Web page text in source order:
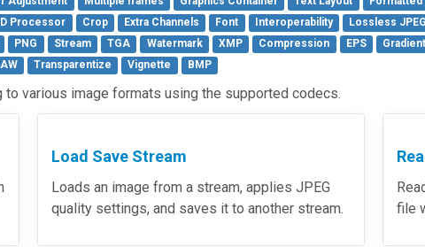
Processor Crop Extra Channels Font Interoperability Lossless JPEG
PNG Stream TGA Watermark XMP Compression EPS Gradient
Transparentize Vignette BMP
various image formats using the supported codecs.
Load Save Stream
Loads an image from a stream, applies JPEG
quality settings, and saves it to another stream.
file